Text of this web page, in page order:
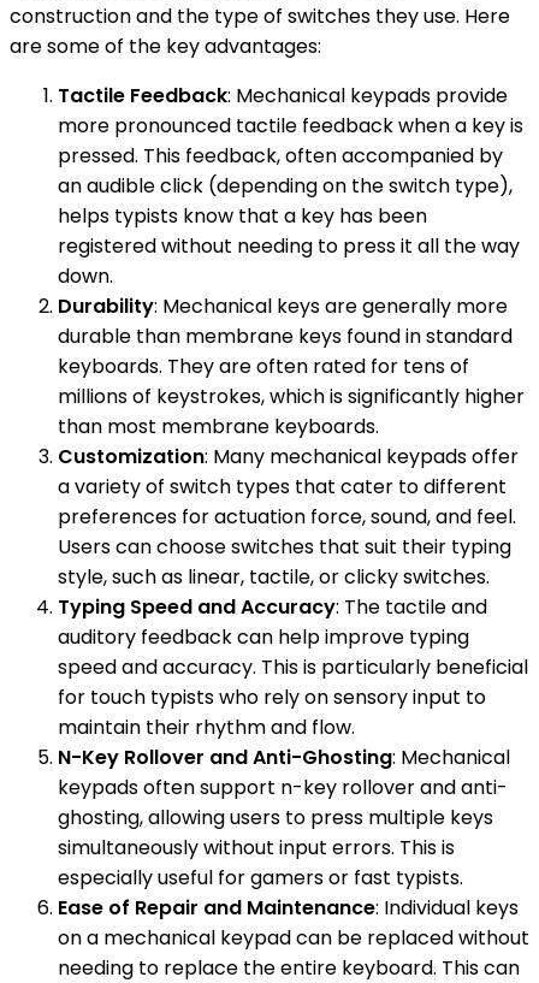
construction and the type of switches they use. Here
are some of the key advantages:
Tactile Feedback: Mechanical keypads provide
more pronounced tactile feedback when a key is
pressed. This feedback, often accompanied by
an audible click (depending on the switch type),
helps typists know that a key has been
registered without needing to press it all the way
down.
Durability: Mechanical keys are generally more
durable than membrane keys found in standard
keyboards. They are often rated for tens of
millions of keystrokes, which is significantly higher
than most membrane keyboards.
Customization: Many mechanical keypads offer
a variety of switch types that cater to different
preferences for actuation force, sound, and feel.
Users can choose switches that suit their typing
style, such as linear, tactile, or clicky switches.
Typing Speed and Accuracy: The tactile and
auditory feedback can help improve typing
speed and accuracy. This is particularly beneficial
for touch typists who rely on sensory input to
maintain their rhythm and flow.
N-Key Rollover and Anti-Ghosting: Mechanical
keypads often support n-key rollover and anti-
ghosting, allowing users to press multiple keys
simultaneously without input errors. This is
especially useful for gamers or fast typists.
Ease of Repair and Maintenance: Individual keys
on a mechanical keypad can be replaced without
needing to replace the entire keyboard. This can